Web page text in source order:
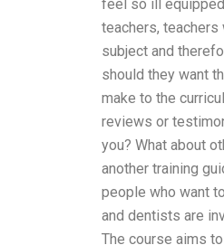
feel so ill equipped
teachers,
subject and
should they want
make to the
reviews or
you? What about
another training
people who want
and dentists are
The course aims